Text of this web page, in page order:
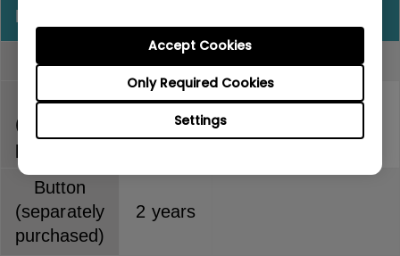
Settings
Only Required Cookies
Accept Cookies
InstaShow
Full kit
Host
(separately
purchased)
2 years
Button
(separately
purchased)
2 years